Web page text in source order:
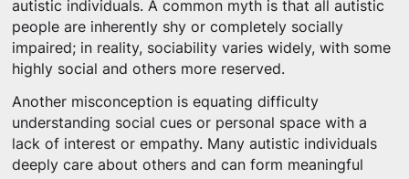
autistic individuals. A common myth is that all autistic
people are inherently shy or completely socially
impaired; in reality, sociability varies widely, with some
highly social and others more reserved.
Another misconception is equating difficulty
understanding social cues or personal space with a
lack of interest or empathy. Many autistic individuals
deeply care about others and can form meaningful